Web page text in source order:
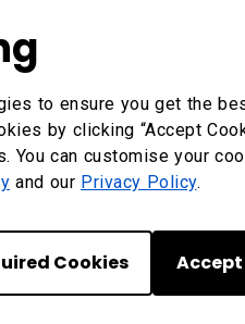
to ensure you get the
by clicking “Accept
You can customise your
and our Privacy Policy.
Cookies